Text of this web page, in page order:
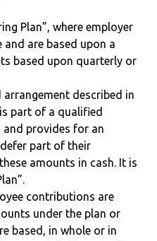
Plan”, where employer
are based upon a
based upon quarterly or
described in
part of a qualified
provides for an
part of their
amounts in cash. It is
contributions are
under the plan or
based, in whole or in